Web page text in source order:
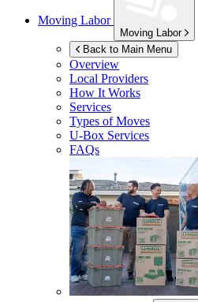
Moving Labor
Moving Labor
Back to Main Menu
Overview
Local Providers
How It Works
Services
Types of Moves
U-Box Services
FAQs